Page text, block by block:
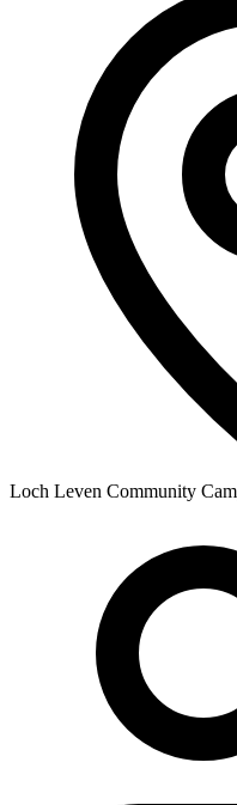
Loch Leven Community